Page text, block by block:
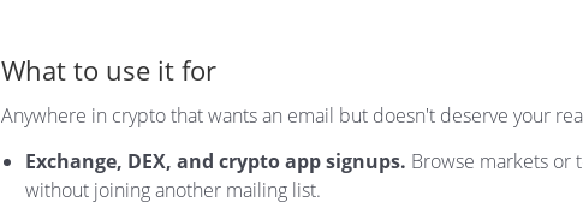
What to use it for
Anywhere in crypto that wants an email but doesn't deserve your
Exchange, DEX, and crypto app signups. Browse markets or
without joining another mailing list.